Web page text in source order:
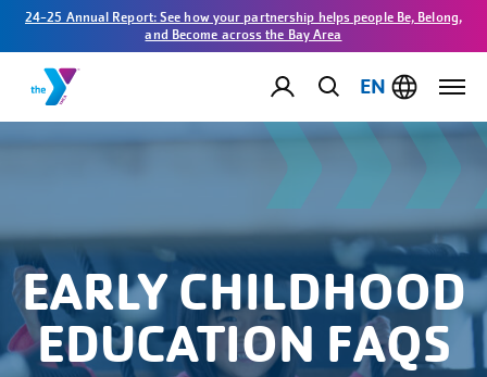
24-25 Annual Report: See how your partnership helps people Be, Belong,
and Become across the Bay Area
EN
EARLY CHILDHOOD
EDUCATION FAQS